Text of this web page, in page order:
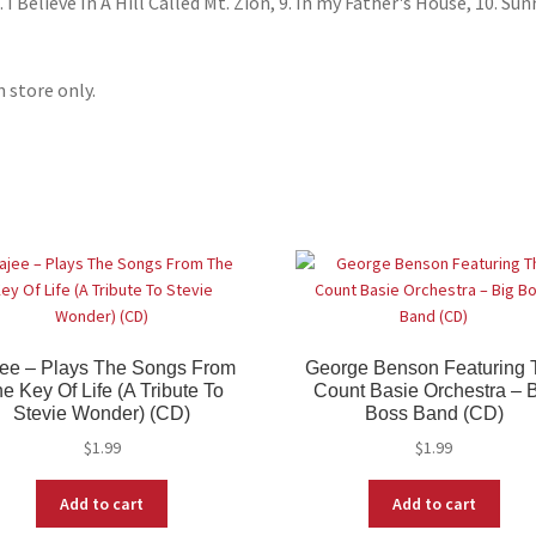
store only.
– Plays The Songs From
Key Of Life (A Tribute To
Stevie Wonder) (CD)
$1.99
Add to cart
George Benson Featuring
Count Basie Orchestra –
Boss Band (CD)
$1.99
Add to cart